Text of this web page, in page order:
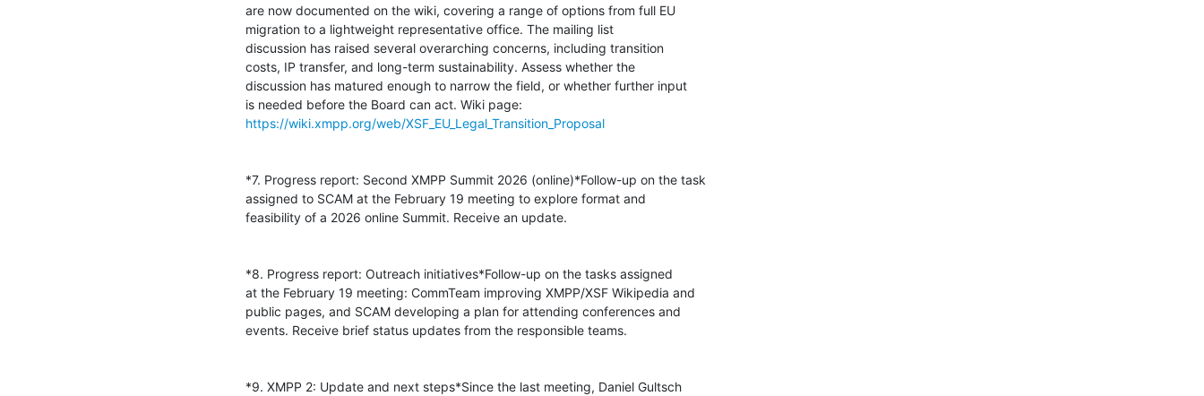
are now documented on the wiki, covering a range of options from full EU
migration to a lightweight representative office. The mailing list
discussion has raised several overarching concerns, including transition
costs, IP transfer, and long-term sustainability. Assess whether the
discussion has matured enough to narrow the field, or whether further input
https://wiki.xmpp.org/web/XSF_EU_Legal_Transition_Proposal
*7. Progress report: Second XMPP Summit 2026 (online)*Follow-up on the task
assigned to SCAM at the February 19 meeting to explore format and
feasibility of a 2026 online Summit. Receive an update.
*8. Progress report: Outreach initiatives*Follow-up on the tasks assigned
at the February 19 meeting: CommTeam improving XMPP/XSF Wikipedia and
public pages, and SCAM developing a plan for attending conferences and
events. Receive brief status updates from the responsible teams.
*9. XMPP 2: Update and next steps*Since the last meeting, Daniel Gultsch